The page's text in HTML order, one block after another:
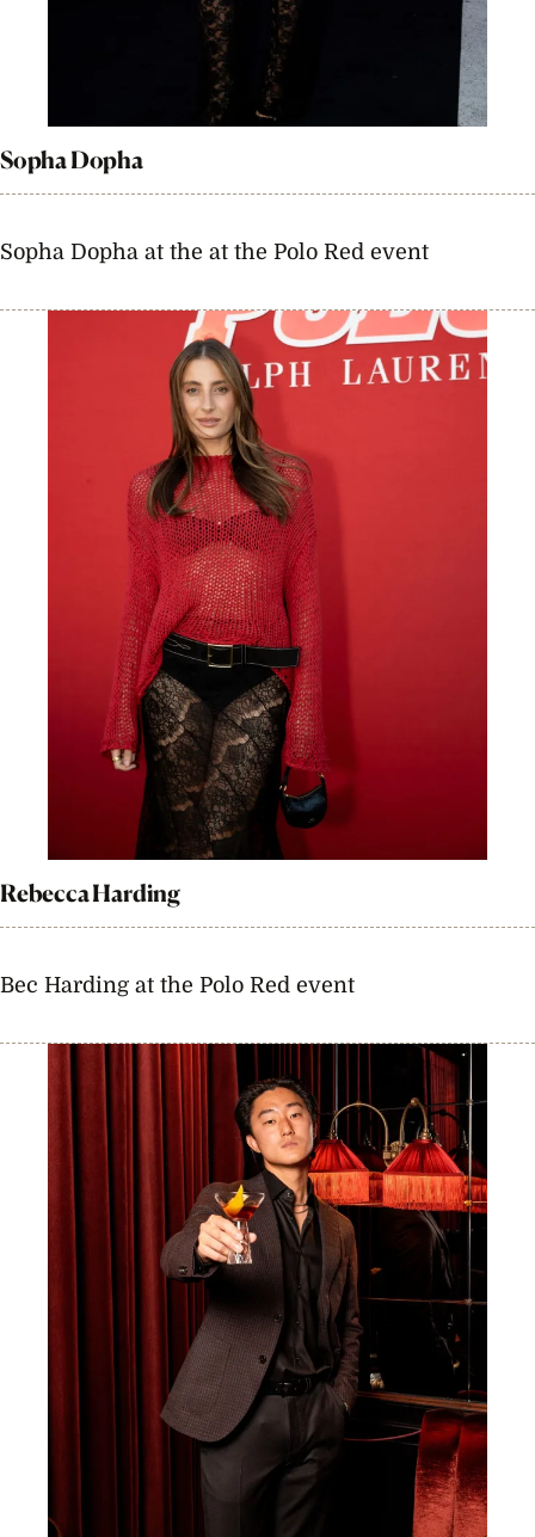
Sopha Dopha
Sopha Dopha at the at the Polo Red event
Rebecca Harding
Bec Harding at the Polo Red event